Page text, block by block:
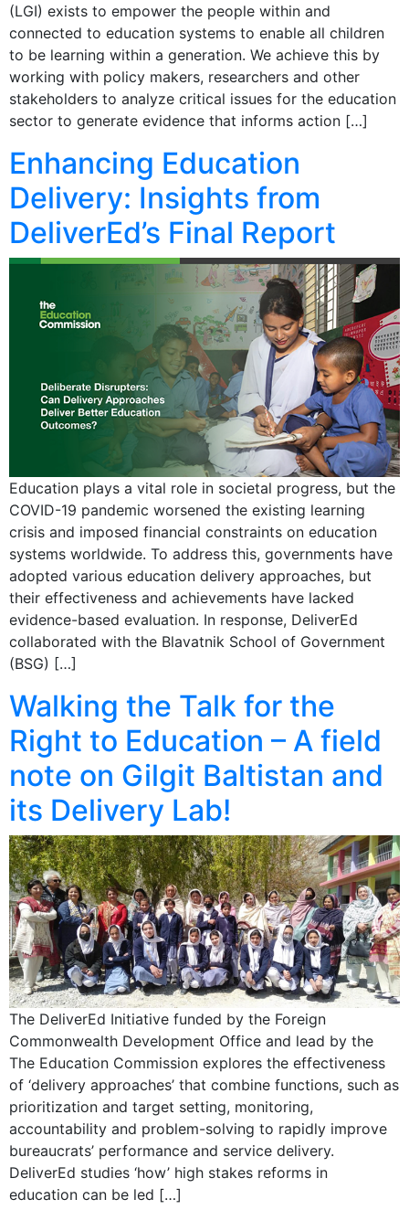
(LGI) exists to empower the people within and
connected to education systems to enable all children
to be learning within a generation. We achieve this by
working with policy makers, researchers and other
stakeholders to analyze critical issues for the education
sector to generate evidence that informs action […]
Enhancing Education
Delivery: Insights from
DeliverEd’s Final Report
Education plays a vital role in societal progress, but the
COVID-19 pandemic worsened the existing learning
crisis and imposed financial constraints on education
systems worldwide. To address this, governments have
adopted various education delivery approaches, but
their effectiveness and achievements have lacked
evidence-based evaluation. In response, DeliverEd
collaborated with the Blavatnik School of Government
(BSG) […]
Walking the Talk for the
Right to Education – A field
note on Gilgit Baltistan and
its Delivery Lab!
The DeliverEd Initiative funded by the Foreign
Commonwealth Development Office and lead by the
The Education Commission explores the effectiveness
of ‘delivery approaches’ that combine functions, such as
prioritization and target setting, monitoring,
accountability and problem-solving to rapidly improve
bureaucrats’ performance and service delivery.
DeliverEd studies ‘how’ high stakes reforms in
education can be led […]